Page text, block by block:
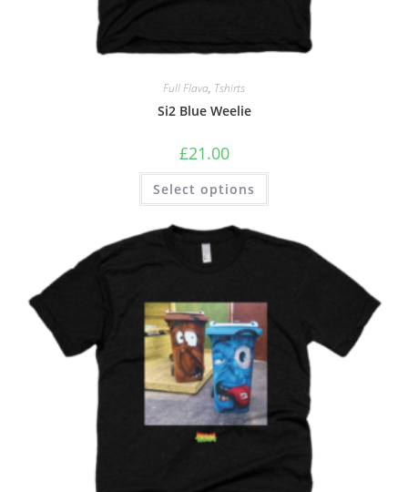
Full Flava, Tshirts
Si2 Blue Weelie
£21.00
Select options